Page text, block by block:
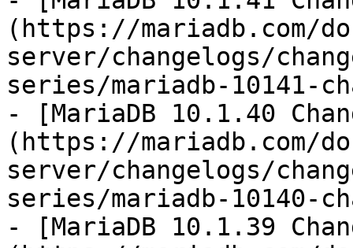
(https://mariadb.com/
server/changelogs/
series/mariadb-10141-
- [MariaDB 10.1.40
(https://mariadb.com/
server/changelogs/
series/mariadb-10140-
- [MariaDB 10.1.39